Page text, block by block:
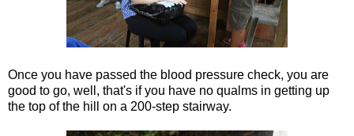
Once you have passed the blood pressure check, you are
good to go, well, that's if you have no qualms in getting up
the top of the hill on a 200-step stairway.